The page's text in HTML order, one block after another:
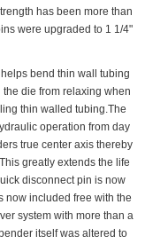
has been more than
were upgraded to 1 1/4"
bend thin wall tubing
die from relaxing when
thin walled tubing.The
operation from day
true center axis thereby
greatly extends the life
disconnect pin is now
now included free with the
system with more than a
itself was altered to